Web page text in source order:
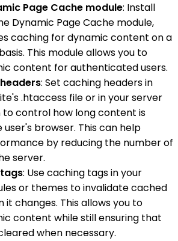
Page Cache module: Install
Dynamic Page Cache module,
caching for dynamic content on a
This module allows you to
content for authenticated users.
: Set caching headers in
.htaccess file or in your server
control how long content is
browser. This can help
by reducing the number of
server.
: Use caching tags in your
or themes to invalidate cached
changes. This allows you to
content while still ensuring that
when necessary.